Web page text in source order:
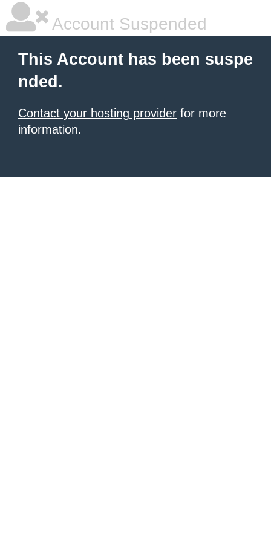
Account Suspended
This Account has been suspe
nded.
Contact your hosting provider for more
information.